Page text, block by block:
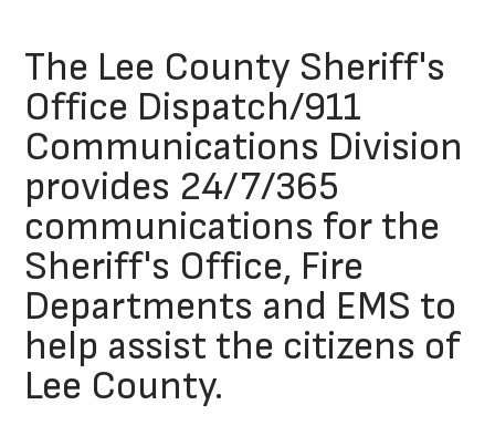
The Lee County Sheriff's
Office Dispatch/911
Communications Division
provides 24/7/365
communications for the
Sheriff's Office, Fire
Departments and EMS to
help assist the citizens of
Lee County.